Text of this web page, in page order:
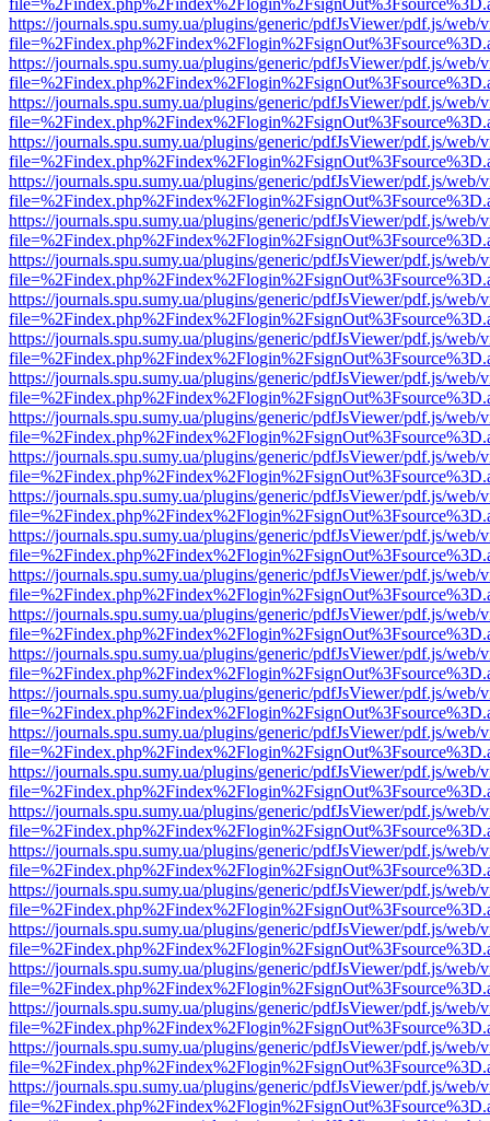
https://journals.spu.sumy.ua/plugins/generic/pdfJsViewer/pdf.js/web/
https://journals.spu.sumy.ua/plugins/generic/pdfJsViewer/pdf.js/web/
https://journals.spu.sumy.ua/plugins/generic/pdfJsViewer/pdf.js/web/
https://journals.spu.sumy.ua/plugins/generic/pdfJsViewer/pdf.js/web/
https://journals.spu.sumy.ua/plugins/generic/pdfJsViewer/pdf.js/web/
https://journals.spu.sumy.ua/plugins/generic/pdfJsViewer/pdf.js/web/
https://journals.spu.sumy.ua/plugins/generic/pdfJsViewer/pdf.js/web/
https://journals.spu.sumy.ua/plugins/generic/pdfJsViewer/pdf.js/web/
https://journals.spu.sumy.ua/plugins/generic/pdfJsViewer/pdf.js/web/
https://journals.spu.sumy.ua/plugins/generic/pdfJsViewer/pdf.js/web/
https://journals.spu.sumy.ua/plugins/generic/pdfJsViewer/pdf.js/web/
https://journals.spu.sumy.ua/plugins/generic/pdfJsViewer/pdf.js/web/
https://journals.spu.sumy.ua/plugins/generic/pdfJsViewer/pdf.js/web/
https://journals.spu.sumy.ua/plugins/generic/pdfJsViewer/pdf.js/web/
https://journals.spu.sumy.ua/plugins/generic/pdfJsViewer/pdf.js/web/
https://journals.spu.sumy.ua/plugins/generic/pdfJsViewer/pdf.js/web/
https://journals.spu.sumy.ua/plugins/generic/pdfJsViewer/pdf.js/web/
https://journals.spu.sumy.ua/plugins/generic/pdfJsViewer/pdf.js/web/
https://journals.spu.sumy.ua/plugins/generic/pdfJsViewer/pdf.js/web/
https://journals.spu.sumy.ua/plugins/generic/pdfJsViewer/pdf.js/web/
https://journals.spu.sumy.ua/plugins/generic/pdfJsViewer/pdf.js/web/
https://journals.spu.sumy.ua/plugins/generic/pdfJsViewer/pdf.js/web/
https://journals.spu.sumy.ua/plugins/generic/pdfJsViewer/pdf.js/web/
https://journals.spu.sumy.ua/plugins/generic/pdfJsViewer/pdf.js/web/
https://journals.spu.sumy.ua/plugins/generic/pdfJsViewer/pdf.js/web/
https://journals.spu.sumy.ua/plugins/generic/pdfJsViewer/pdf.js/web/
https://journals.spu.sumy.ua/plugins/generic/pdfJsViewer/pdf.js/web/
https://journals.spu.sumy.ua/plugins/generic/pdfJsViewer/pdf.js/web/